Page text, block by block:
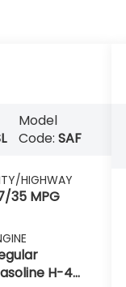
Model
Code:SAF
HIGHWAY
35 MPG
H-4